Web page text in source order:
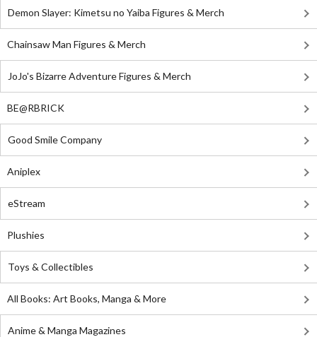
Demon Slayer: Kimetsu no Yaiba Figures & Merch
Chainsaw Man Figures & Merch
JoJo's Bizarre Adventure Figures & Merch
BE@RBRICK
Good Smile Company
Aniplex
eStream
Plushies
Toys & Collectibles
All Books: Art Books, Manga & More
Anime & Manga Magazines